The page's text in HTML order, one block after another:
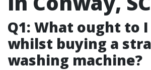
Q1: What ought to
whilst buying a
washing machine?